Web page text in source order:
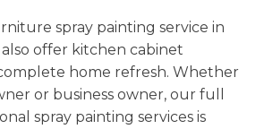
spray painting service in
offer kitchen cabinet
home refresh. Whether
or business owner, our full
spray painting services is